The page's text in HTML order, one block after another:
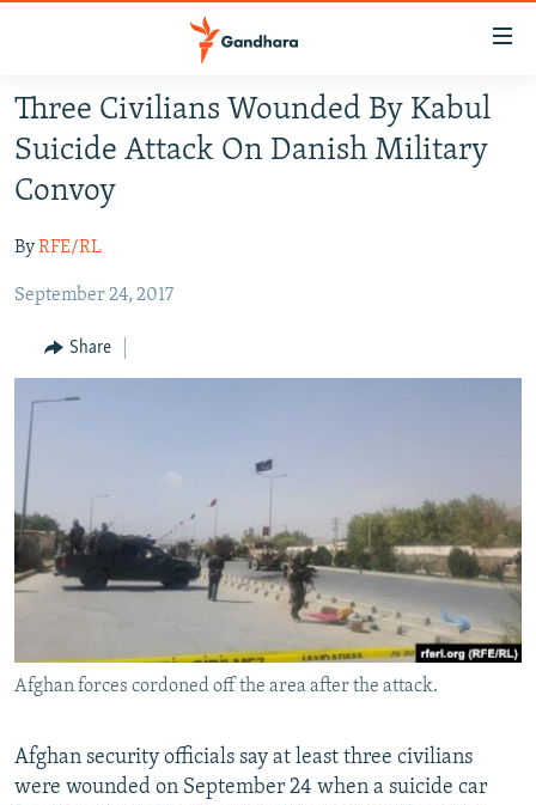
Skip
main
content
to
Navigation
Search
SECURITY
MULTIMEDIA
RFE/RL HOMEPAGE
Radio Azadi
Radio Mashaal
FOLLOW US
All RFE/RL sites
Three Civilians Wounded By Kabul
Suicide Attack On Danish Military
Convoy
ByRFE/RL
September 24, 2017
Share
Afghan forces cordoned off the area after the attack.
Afghan security officials say at least three civilians
were wounded on September 24 when a suicide car